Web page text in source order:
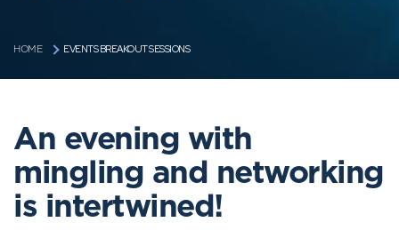
HOME EVENTS BREAKOUT SESSIONS
An evening with
mingling and networking
is intertwined!